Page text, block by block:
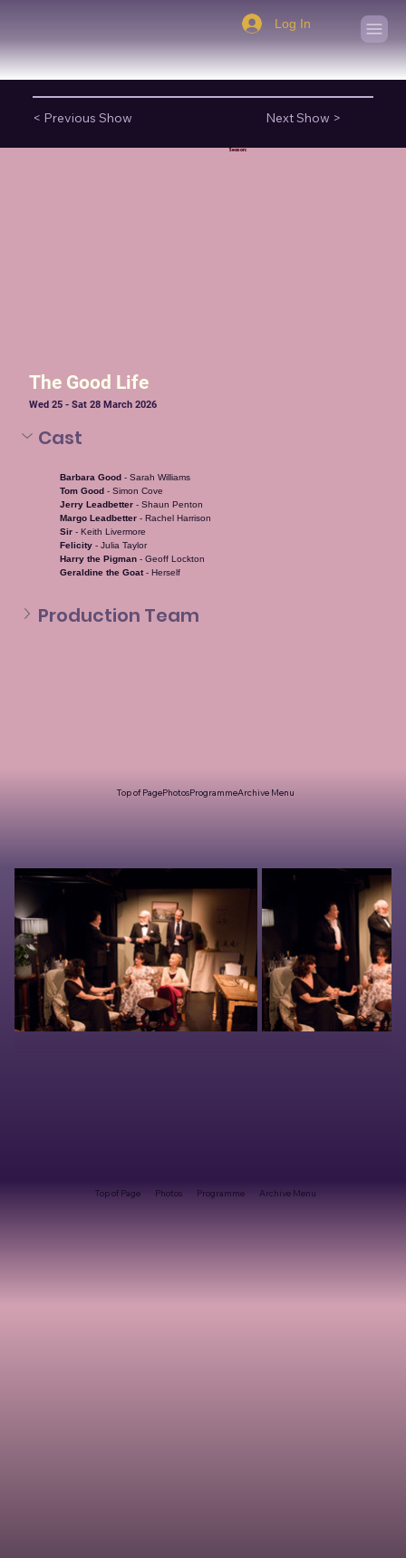
Log In
< Previous Show Next Show >
Season:
The Good Life
Wed 25 - Sat 28 March 2026
Cast
Barbara Good - Sarah Williams
Tom Good - Simon Cove
Jerry Leadbetter - Shaun Penton
Margo Leadbetter - Rachel Harrison
Sir - Keith Livermore
Felicity - Julia Taylor
Harry the Pigman - Geoff Lockton
Geraldine the Goat - Herself
Production Team
Top of PagePhotosProgrammeArchive Menu
Top of Page Photos Programme Archive Menu